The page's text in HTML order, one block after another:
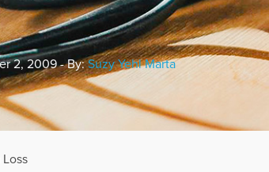
2, 2009 - By:Suzy Yehl Marta